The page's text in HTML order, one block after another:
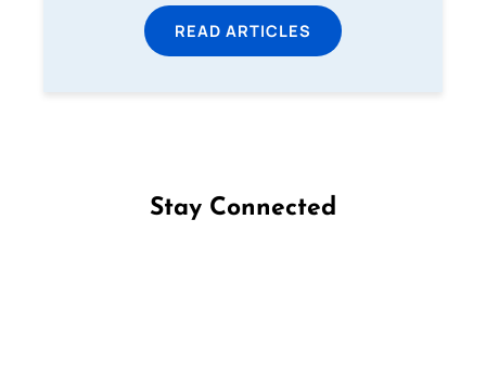
READ ARTICLES
Stay Connected